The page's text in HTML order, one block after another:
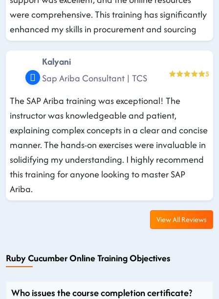
were comprehensive. This training has significantly
enhanced my skills in procurement and sourcing
Kalyani
Sap Ariba Consultant | TCS
5
The SAP Ariba training was exceptional! The
instructor was knowledgeable and patient,
explaining complex concepts in a clear and concise
manner. The hands-on exercises were invaluable in
solidifying my understanding. I highly recommend
this training for anyone looking to master SAP
Ariba.
View All Reviews
Ruby Cucumber Online Training Objectives
Who issues the course completion certificate?